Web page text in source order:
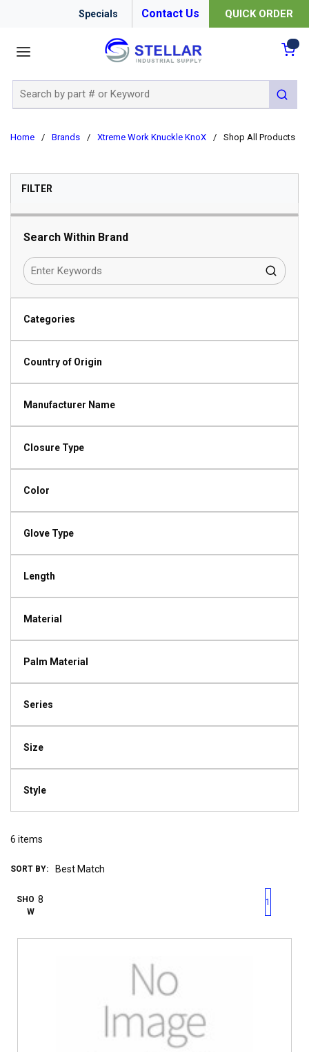
Specials Contact Us QUICK ORDER
submit
Home / Brands / Xtreme Work Knuckle KnoX / Shop All Products
FILTERSKIP TO RESULTS
Search Within Brand
Categories
Country of Origin
Manufacturer Name
Closure Type
Color
Glove Type
Length
Material
Palm Material
Series
Size
Style
6 items
SORT BY:
SHO
W
First pagePrevious page
1